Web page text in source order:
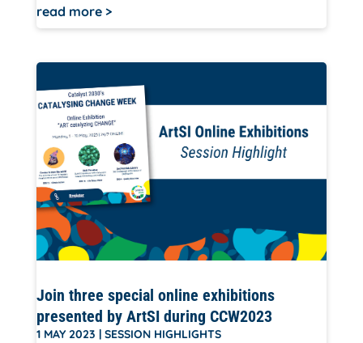
read more
Join three special online exhibitions
presented by ArtSI during CCW2023
1 MAY 2023 | SESSION HIGHLIGHTS